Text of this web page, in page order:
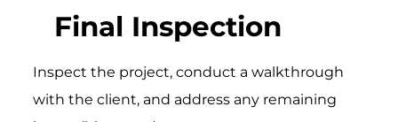
Final Inspection
Inspect the project, conduct a walkthrough
with the client, and address any remaining